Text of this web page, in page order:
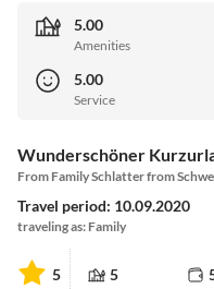
5.00
Amenities
5.00
Service
Wunderschöner
From Family Schlatter from
Travel period: 10.09.2020
traveling as: Family
5 5